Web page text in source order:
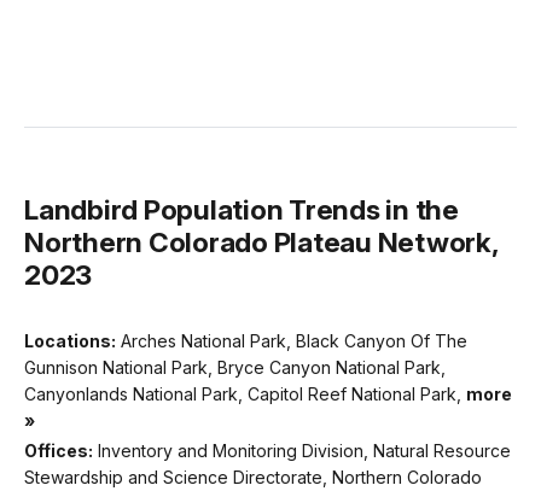
Landbird Population Trends in the
Northern Colorado Plateau Network,
2023
Locations: Arches National Park, Black Canyon Of The
Gunnison National Park, Bryce Canyon National Park,
Canyonlands National Park, Capitol Reef National Park, more
»
Offices: Inventory and Monitoring Division, Natural Resource
Stewardship and Science Directorate, Northern Colorado